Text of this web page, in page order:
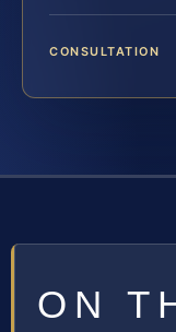
CONSULTATION
ON